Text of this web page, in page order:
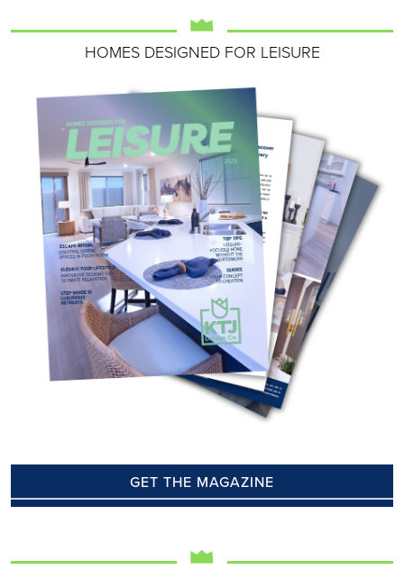
HOMES DESIGNED FOR LEISURE
GET THE MAGAZINE